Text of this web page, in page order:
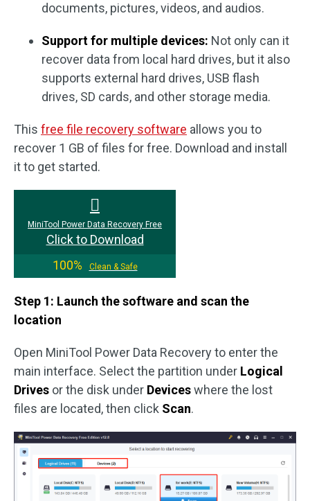
documents, pictures, videos, and audios.
Support for multiple devices: Not only can it
recover data from local hard drives, but it also
supports external hard drives, USB flash
drives, SD cards, and other storage media.
This free file recovery software allows you to
recover 1 GB of files for free. Download and install
it to get started.
MiniTool Power Data Recovery Free
Click to Download
100%
Clean & Safe
Step 1: Launch the software and scan the
location
Open MiniTool Power Data Recovery to enter the
main interface. Select the partition under Logical
Drives or the disk under Deviceswhere the lost
files are located, then click Scan.